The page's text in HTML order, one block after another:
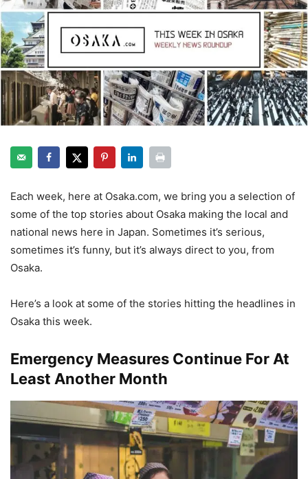
Each week, here at Osaka.com, we bring you a selection of
some of the top stories about Osaka making the local and
national news here in Japan. Sometimes it’s serious,
sometimes it’s funny, but it’s always direct to you, from
Osaka.
Here’s a look at some of the stories hitting the headlines in
Osaka this week.
Emergency Measures Continue For At
Least Another Month